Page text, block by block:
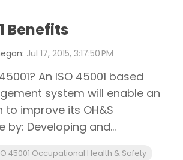
Benefits
: Jul 17, 2015, 3:17:50 PM
An ISO 45001 based
system will enable an
to improve its OH&S
by: Developing and...
45001 Occupational Health & Safety